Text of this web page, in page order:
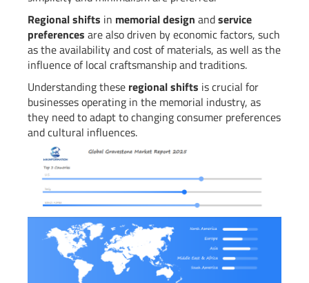
Regional shifts in memorial design andservice
preferences are also driven by economic factors, such
as the availability and cost of materials, as well as the
influence of local craftsmanship and traditions.
Understanding these regional shifts is crucial for
businesses operating in the memorial industry, as
they need to adapt to changing consumer preferences
and cultural influences.